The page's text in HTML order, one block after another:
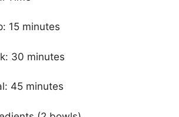
15 minutes
30 minutes
45 minutes